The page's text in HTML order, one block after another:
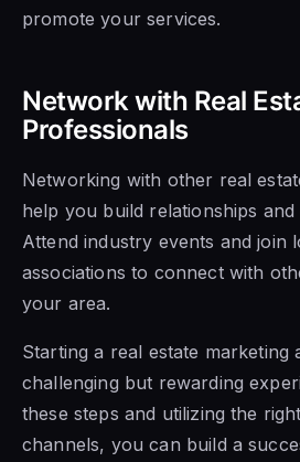
promote your services.
Network with Real
Professionals
Networking with other real
help you build relationships and
Attend industry events and join
associations to connect with
your area.
Starting a real estate marketing
challenging but rewarding
these steps and utilizing the
channels, you can build a